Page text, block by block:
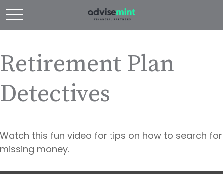
Retirement Plan
Detectives
Watch this fun video for tips on how to search for
missing money.